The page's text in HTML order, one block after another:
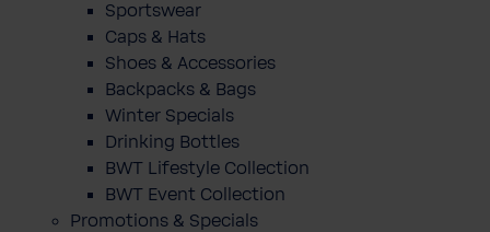
Sportswear
Caps & Hats
Shoes & Accessories
Backpacks & Bags
Winter Specials
Drinking Bottles
BWT Lifestyle Collection
BWT Event Collection
Promotions & Specials